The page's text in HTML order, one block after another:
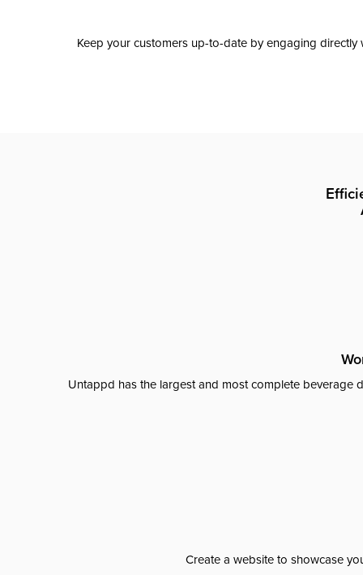
Keep your customers up-to-date by engaging
Untappd has the largest and most complete beverage
Create a website to showcase